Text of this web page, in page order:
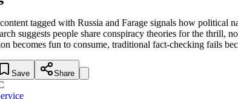
tagged with Russia and Farage signals how political
suggests people share conspiracy theories for the thrill,
becomes fun to consume, traditional fact-checking fails
Save Share